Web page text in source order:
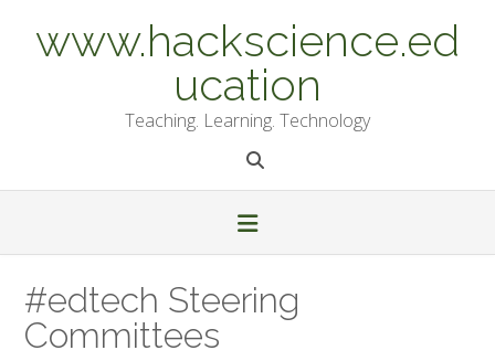
contentwww.hackscience.ed
ucation
Teaching. Learning. Technology
#edtech Steering
Committees